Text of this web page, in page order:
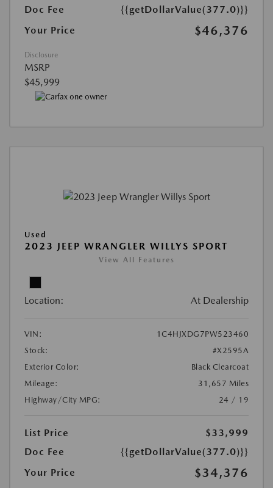
Doc Fee
{{getDollarValue(377.0)}}
Your Price
$46,376
Disclosure
MSRP
$45,999
Used
2023 JEEP WRANGLER WILLYS SPORT
View All Features
Location: At Dealership
VIN:
1C4HJXDG7PW523460
Stock:
#X2595A
Exterior Color:
Black Clearcoat
Mileage:
31,657 Miles
Highway/City MPG:
24 / 19
List Price
$33,999
Doc Fee
{{getDollarValue(377.0)}}
Your Price
$34,376